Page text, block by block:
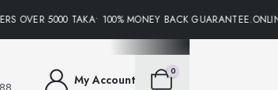
5000 TAKA• 100% MONEY BACK
My Account
0